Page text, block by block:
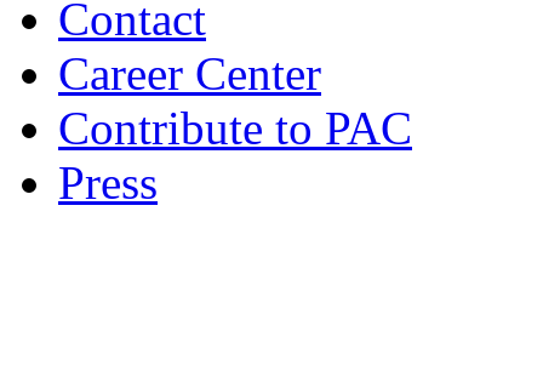
Contact
Career Center
Contribute to PAC
Press